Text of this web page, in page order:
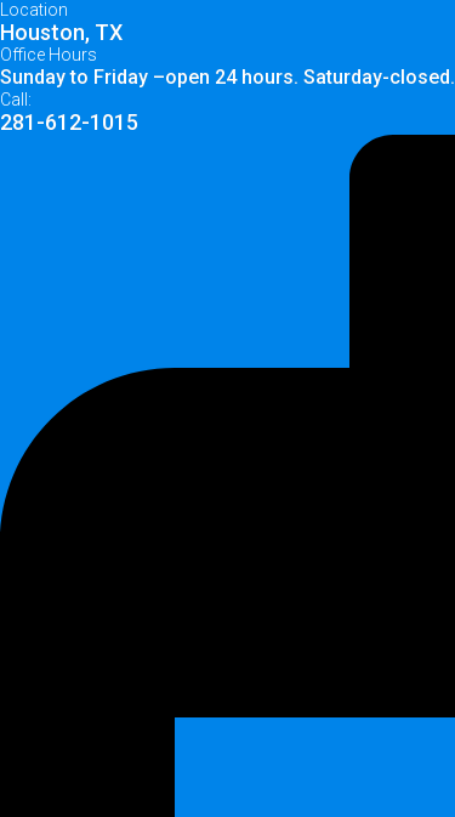
Location
Houston, TX
Office Hours
Sunday to Friday –open 24 hours. Saturday-closed.
Call:
281-612-1015